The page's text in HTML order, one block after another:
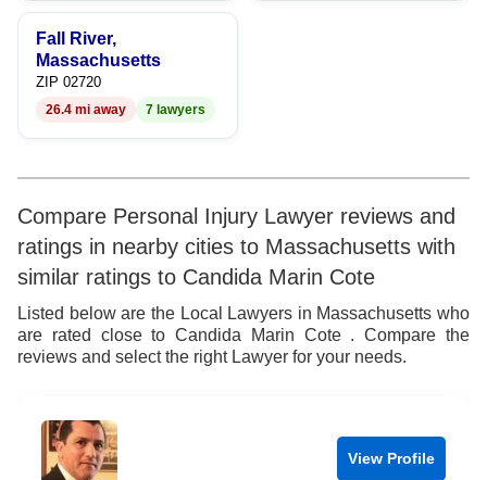
Fall River,
Massachusetts
ZIP 02720
26.4 mi away 7 lawyers
Compare Personal Injury Lawyer reviews and
ratings in nearby cities to Massachusetts with
similar ratings to Candida Marin Cote
Listed below are the Local Lawyers in Massachusetts who
are rated close to Candida Marin Cote . Compare the
reviews and select the right Lawyer for your needs.
View Profile